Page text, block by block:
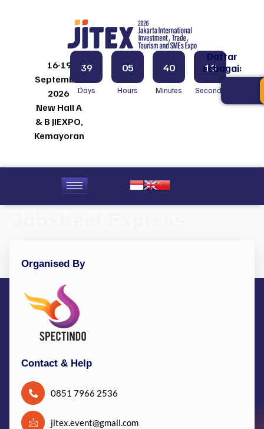
16-19
September
2026
New Hall A
& B JIEXPO,
Kemayoran
39
Days
05
Hours
40
Minutes
10
Seconds
Daftar
sebagai:
Organised By
Contact & Help
0851 7966 2536
jitex.event@gmail.com